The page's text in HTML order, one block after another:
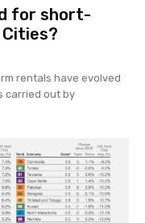
for short-
rentals have evolved
carried out by